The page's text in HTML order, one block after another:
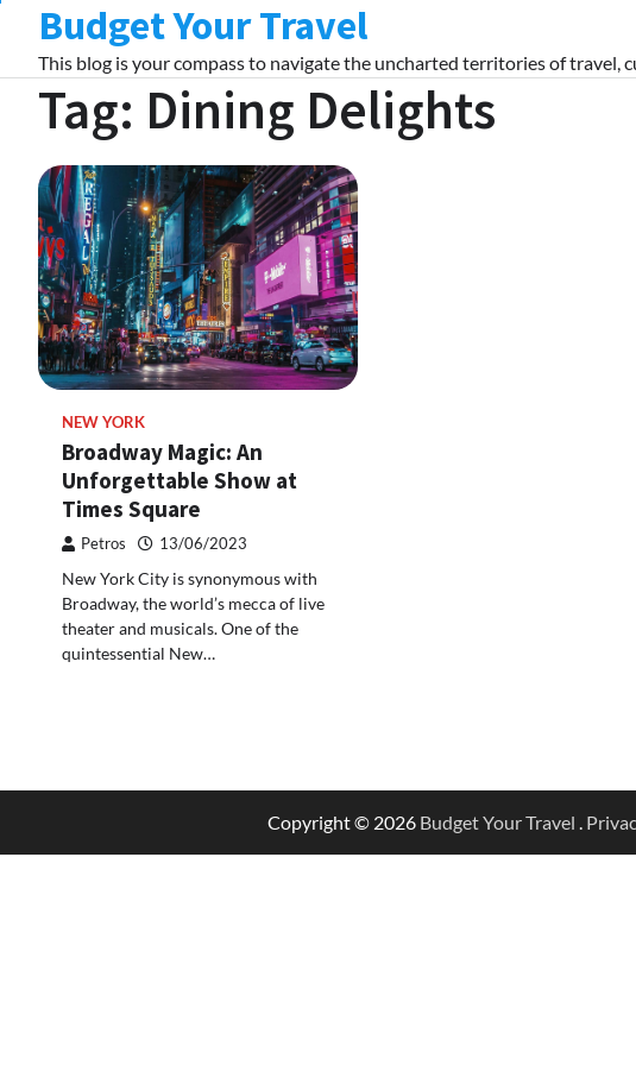
content
Budget Your Travel
This blog is your compass to navigate the uncharted territories of travel,
Tag: Dining Delights
NEW YORK
Broadway Magic: An
Unforgettable Show at
Times Square
Petros 13/06/2023
New York City is synonymous with
Broadway, the world’s mecca of live
theater and musicals. One of the
quintessential New…
Copyright © 2026 Budget Your Travel .